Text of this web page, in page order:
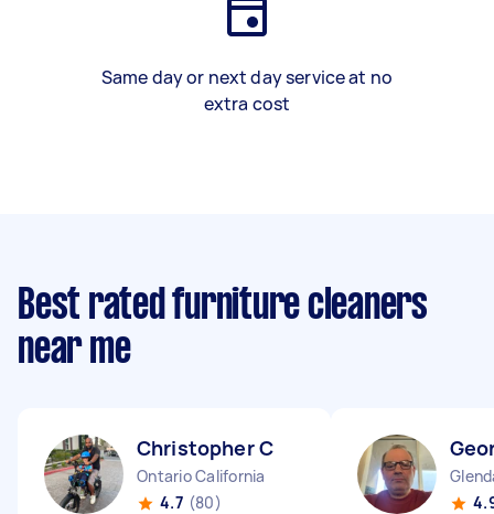
Same day or next day service at no
extra cost
Best rated furniture cleaners
near me
Christopher C
Ontario California
4.7 (80)